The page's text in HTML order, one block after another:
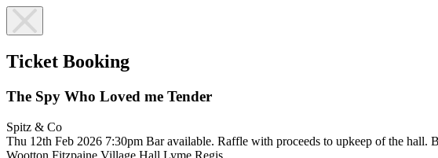
Ticket Booking
The Spy Who Loved me Tender
Spitz & Co
Thu 12th Feb 2026 7:30pm Bar available. Raffle with proceeds to upkeep of the hall.
Wootton Fitzpaine Village Hall Lyme Regis